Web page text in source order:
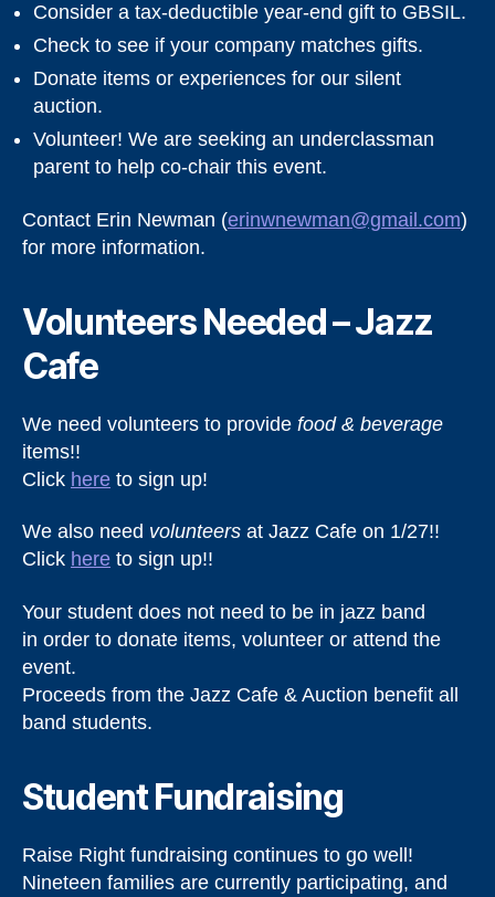
Consider a tax-deductible year-end gift to GBSIL.
Check to see if your company matches gifts.
Donate items or experiences for our silent
auction.
Volunteer! We are seeking an underclassman
parent to help co-chair this event.
Contact Erin Newman (erinwnewman@gmail.com)
for more information.
Volunteers Needed – Jazz
Cafe
We need volunteers to provide food & beverage
items!!
Click here to sign up!
We also need volunteers at Jazz Cafe on 1/27!!
Click here to sign up!!
Your student does not need to be in jazz band
in order to donate items, volunteer or attend the
event.
Proceeds from the Jazz Cafe & Auction benefit all
band students.
Student Fundraising
Raise Right fundraising continues to go well!
Nineteen families are currently participating, and